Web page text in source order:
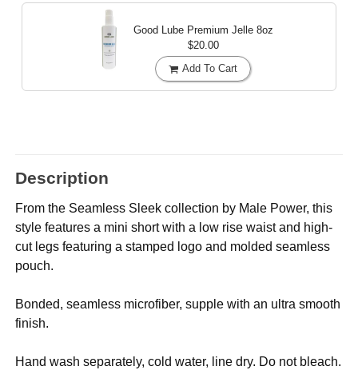
Good Lube Premium Jelle 8oz
$20.00
Add To Cart
Description
From the Seamless Sleek collection by Male Power, this
style features a mini short with a low rise waist and high-
cut legs featuring a stamped logo and molded seamless
pouch.
Bonded, seamless microfiber, supple with an ultra smooth
finish.
Hand wash separately, cold water, line dry. Do not bleach.